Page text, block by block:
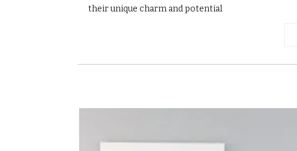
their unique charm and potential